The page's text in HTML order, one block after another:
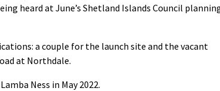
heard at June’s Shetland Islands Council
a couple for the launch site and the vacant
at Northdale.
Ness in May 2022.